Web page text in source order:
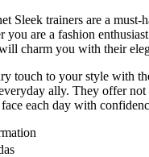
Sleek trainers are a must-
you are a fashion
charm you with their
touch to your style with
ally. They offer not
each day with